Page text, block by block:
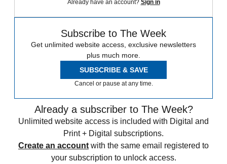
Already have an account? Sign in
Subscribe to The Week
Get unlimited website access, exclusive newsletters
plus much more.
SUBSCRIBE & SAVE
Cancel or pause at any time.
Already a subscriber to The Week?
Unlimited website access is included with Digital and
Print + Digital subscriptions.
Create an account with the same email registered to
your subscription to unlock access.